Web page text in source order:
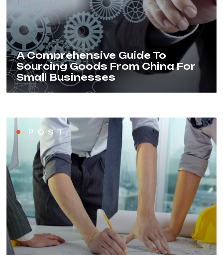
A Comprehensive Guide To
Sourcing Goods From China For
Small Businesses
POST